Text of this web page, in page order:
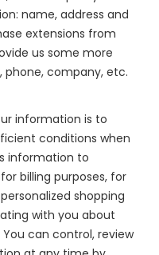
name, address and
extensions from
us some more
phone, company, etc.
information is to
conditions when
information to
billing purposes, for
shopping
with you about
can control, review